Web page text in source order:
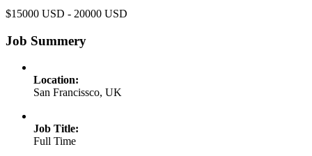
$15000 USD - 20000 USD
Job Summery
Location:
San Francissco, UK
Job Title:
Full Time